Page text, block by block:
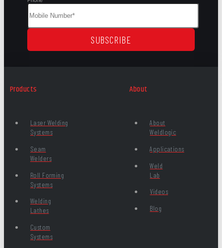
SUBSCRIBE
Products
Laser Welding
Systems
Seam
Welders
Roll Forming
Systems
Welding
Lathes
Custom
Systems
About
About
Weldlogic
Applications
Weld
Lab
Videos
Blog